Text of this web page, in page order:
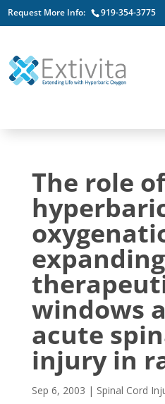
Request More Info: 919-354-3775
The role
expanding
windows
acute
injury in
Sep 6, 2003 | Spinal Cord